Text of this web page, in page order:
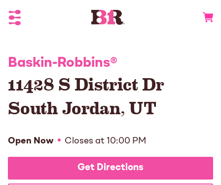
Toggle Header Menu
Baskin-Robbins®
11428 S District Dr
South Jordan,UT
Open Now Closes at 10:00 PM
Get Directions